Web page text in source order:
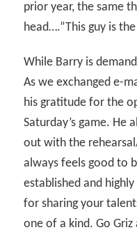
prior year, the same
head….”This guy is
While Barry is
As we exchanged e-
his gratitude for the
Saturday’s game. He
out with the
always feels good to
established and
for sharing your
one of a kind. Go Griz